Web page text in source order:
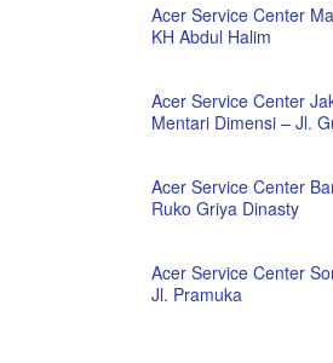
Acer Service Center
KH Abdul Halim
Acer Service Center
Mentari Dimensi – Jl.
Acer Service Center
Ruko Griya Dinasty
Acer Service Center
Jl. Pramuka